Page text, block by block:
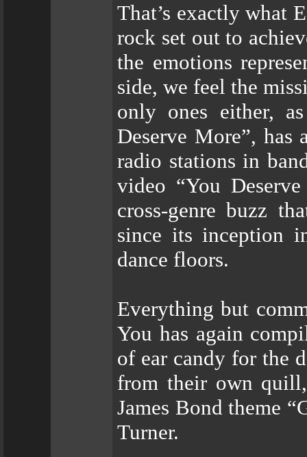
That’s exactly what
rock set out to
the emotions
side, we feel the
only ones either,
Deserve More”, has
radio stations in
video “You
cross-genre buzz
since its inception
dance floors.
Everything but
You has again
of ear candy for the
from their own
James Bond theme
Turner.